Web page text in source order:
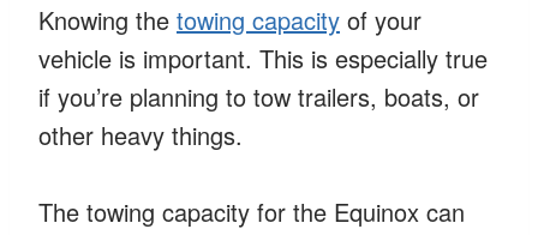
Knowing the towing capacity of your
vehicle is important. This is especially true
if you’re planning to tow trailers, boats, or
other heavy things.
The towing capacity for the Equinox can